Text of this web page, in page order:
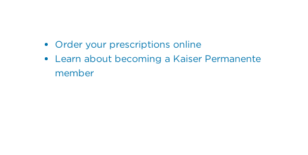
Order your prescriptions online
Learn about becoming a Kaiser Permanente
member